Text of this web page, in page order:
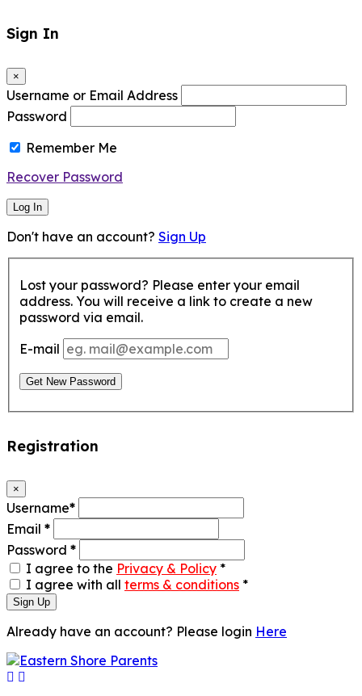
Sign In
×
Username or Email Address
Password
Remember Me
Recover Password
Log In
Don't have an account? Sign Up
Lost your password? Please enter your email
address. You will receive a link to create a new
password via email.
E-mail
Get New Password
Registration
×
Username*
Email *
Password *
I agree to the Privacy & Policy *
I agree with all terms & conditions *
Sign Up
Already have an account? Please login Here